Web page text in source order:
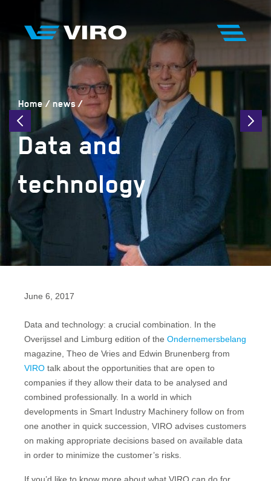
Home news
Data and
technology
June 6, 2017
Data and technology: a crucial combination. In the
Overijssel and Limburg edition of the Ondernemersbelang
magazine, Theo de Vries and Edwin Brunenberg from
VIRO talk about the opportunities that are open to
companies if they allow their data to be analysed and
combined professionally. In a world in which
developments in Smart Industry Machinery follow on from
one another in quick succession, VIRO advises customers
on making appropriate decisions based on available data
in order to minimize the customer’s risks.